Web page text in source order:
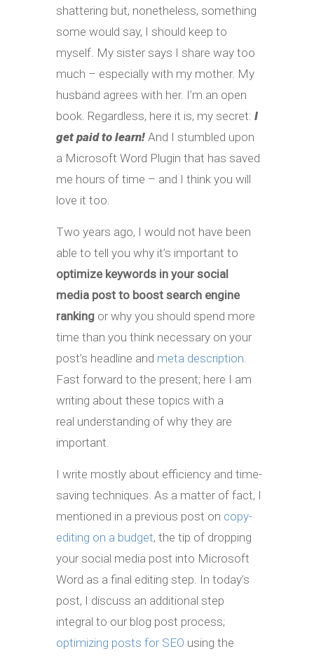
shattering but, nonetheless, something
some would say, I should keep to
myself. My sister says I share way too
much – especially with my mother. My
husband agrees with her. I’m an open
book. Regardless, here it is, my secret: I
get paid to learn! And I stumbled upon
a Microsoft Word Plugin that has saved
me hours of time – and I think you will
love it too.
Two years ago, I would not have been
able to tell you why it’s important to
optimize keywords in your social
media post to boost search engine
ranking or why you should spend more
time than you think necessary on your
post’s headline and meta description.
Fast forward to the present; here I am
writing about these topics with a
real understanding of why they are
important.
I write mostly about efficiency and time-
saving techniques. As a matter of fact, I
mentioned in a previous post on copy-
editing on a budget, the tip of dropping
your social media post into Microsoft
Word as a final editing step. In today’s
post, I discuss an additional step
integral to our blog post process;
optimizing posts for SEO using the